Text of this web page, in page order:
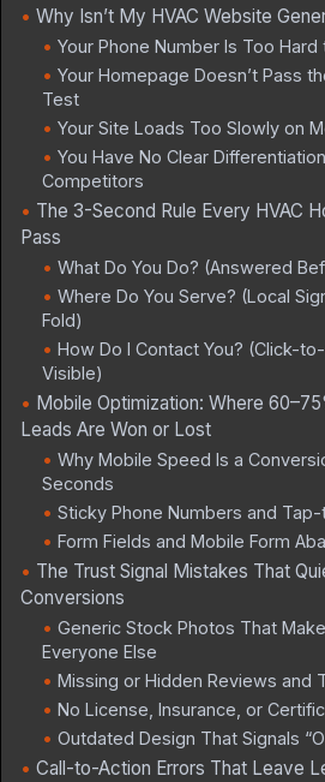
Why Isn’t My HVAC Website
Your Phone Number Is Too Hard
Your Homepage Doesn’t Pass
Test
Your Site Loads Too Slowly on
You Have No Clear
Competitors
The 3-Second Rule Every HVAC
Pass
What Do You Do? (Answered
Where Do You Serve? (Local
Fold)
How Do I Contact You? (Click-
Visible)
Mobile Optimization: Where
Leads Are Won or Lost
Why Mobile Speed Is a
Seconds
Sticky Phone Numbers and
Form Fields and Mobile Form
The Trust Signal Mistakes That
Conversions
Generic Stock Photos That
Everyone Else
Missing or Hidden Reviews and
No License, Insurance, or
Outdated Design That Signals
Call-to-Action Errors That Leave